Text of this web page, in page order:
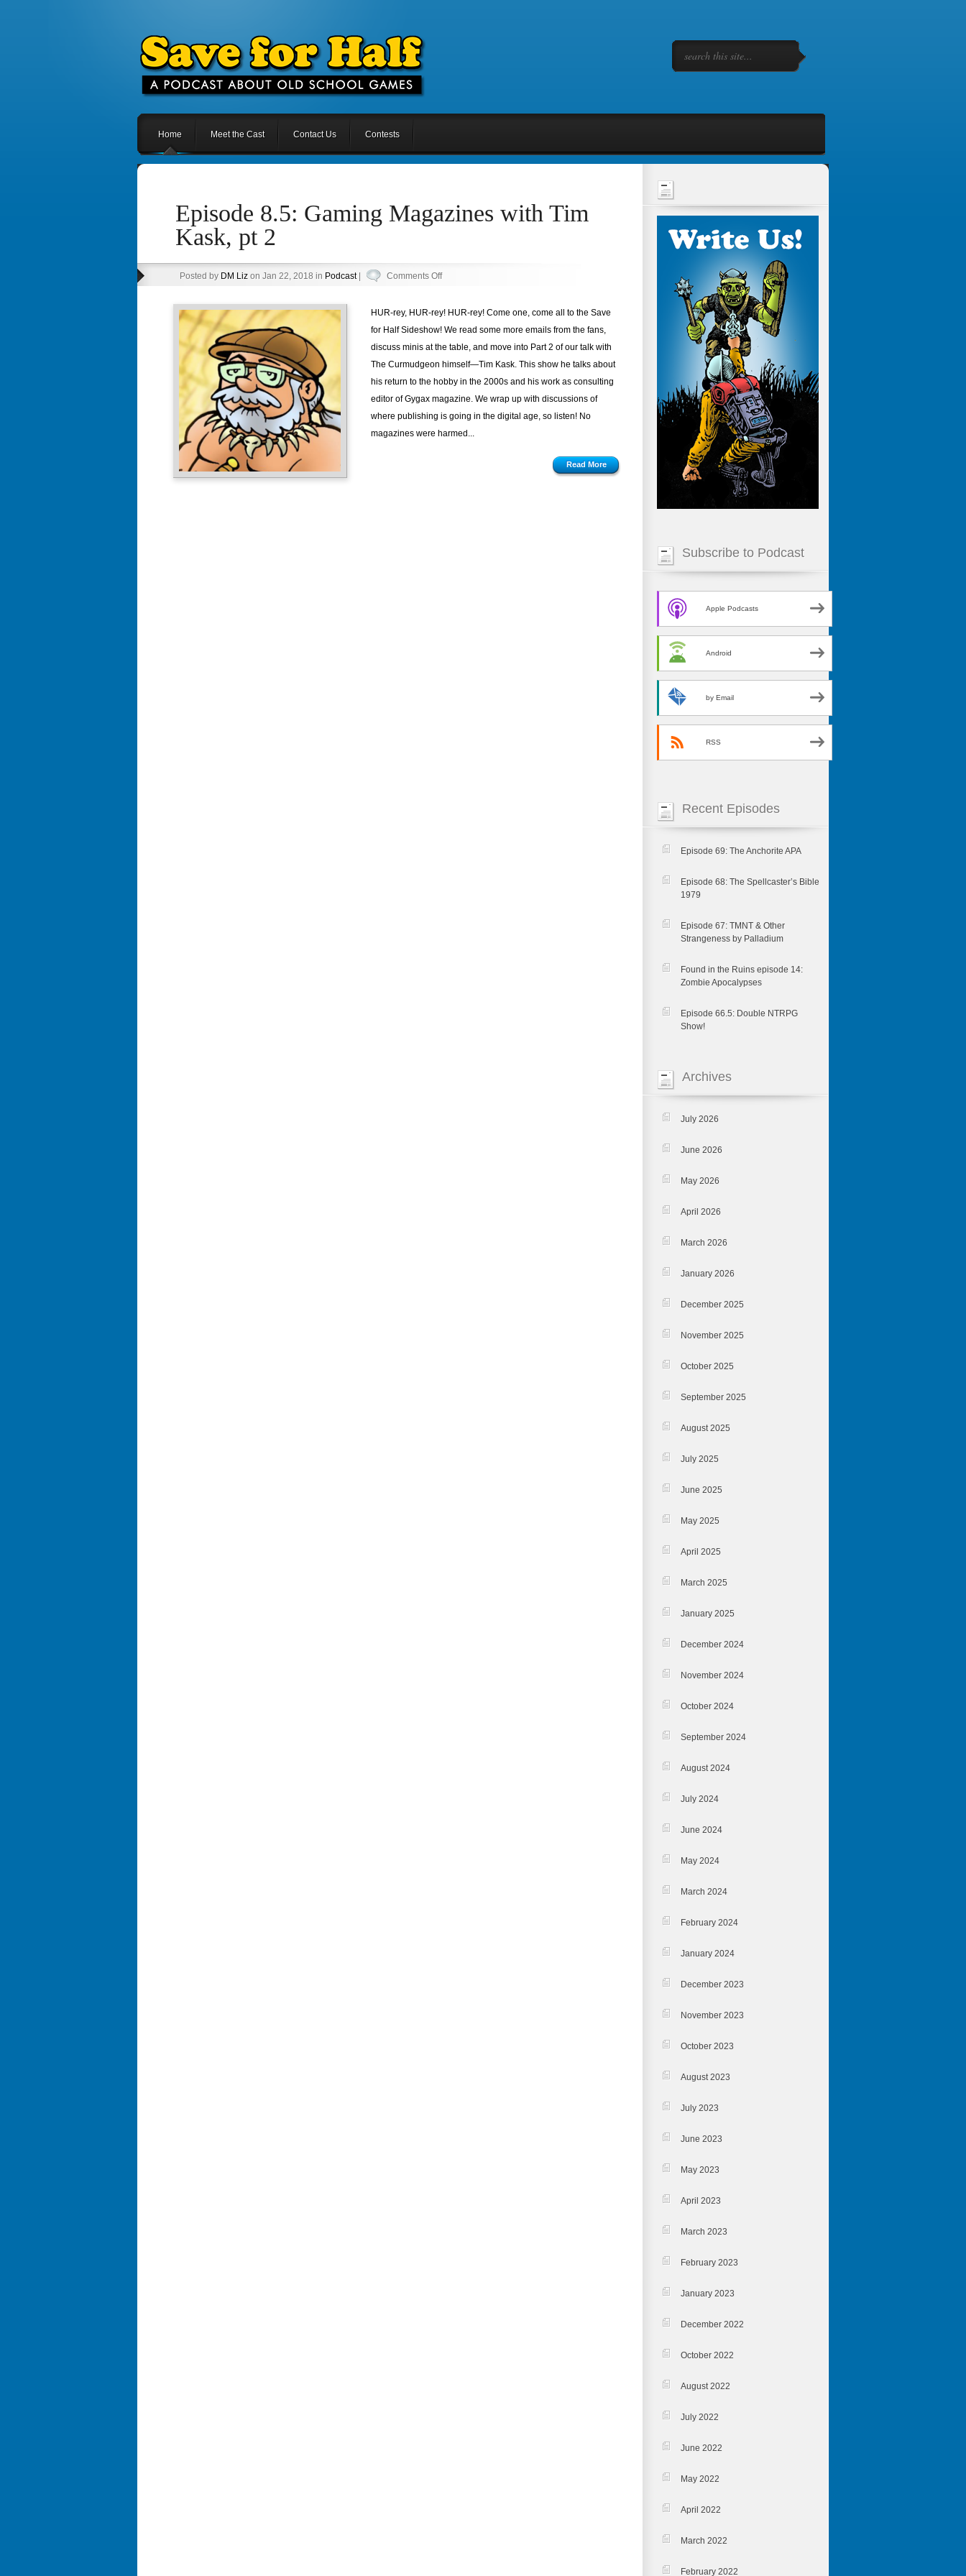
Home Meet the Cast Contact Us Contests
Episode 8.5: Gaming Magazines with Tim
Kask, pt 2
Posted by DM Lizon Jan 22, 2018 in Podcast| Comments Offon
Kask,
pt
2
HUR-rey, HUR-rey! HUR-rey! Come one, come all to the Save
for Half Sideshow! We read some more emails from the fans,
discuss minis at the table, and move into Part 2 of our talk with
The Curmudgeon himself—Tim Kask. This show he talks about
his return to the hobby in the 2000s and his work as consulting
editor of Gygax magazine. We wrap up with discussions of
where publishing is going in the digital age, so listen! No
magazines were harmed...
Read More
Subscribe to Podcast
Apple Podcasts
Android
by Email
RSS
Recent Episodes
Episode 69: The Anchorite APA
Episode 68: The Spellcaster’s Bible
1979
Episode 67: TMNT & Other
Strangeness by Palladium
Found in the Ruins episode 14:
Zombie Apocalypses
Episode 66.5: Double NTRPG
Show!
Archives
July 2026
June 2026
May 2026
April 2026
March 2026
January 2026
December 2025
November 2025
October 2025
September 2025
August 2025
July 2025
June 2025
May 2025
April 2025
March 2025
January 2025
December 2024
November 2024
October 2024
September 2024
August 2024
July 2024
June 2024
May 2024
March 2024
February 2024
January 2024
December 2023
November 2023
October 2023
August 2023
July 2023
June 2023
May 2023
April 2023
March 2023
February 2023
January 2023
December 2022
October 2022
August 2022
July 2022
June 2022
May 2022
April 2022
March 2022
February 2022